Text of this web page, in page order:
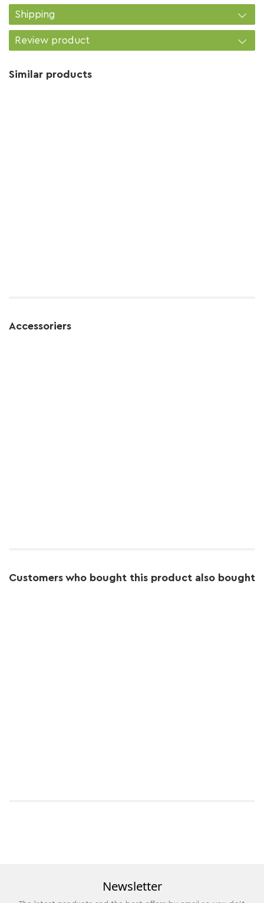
Shipping
Review product
Similar products
Accessoriers
Customers who bought this product also bought
Newsletter